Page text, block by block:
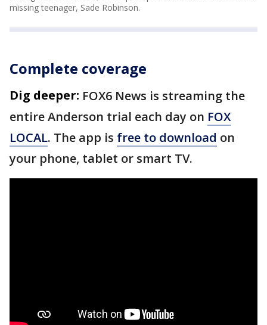
missing teenager, Sade Robinson.
Complete coverage
Dig deeper: FOX6 News is streaming the
entire Anderson trial each day on FOX
LOCAL. The app is free to download on
your phone, tablet or smart TV.